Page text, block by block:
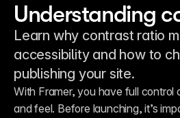
Understanding
Learn why contrast ratio
accessibility and how to
publishing your site.
With Framer, you have full control
and feel. Before launching, it’s